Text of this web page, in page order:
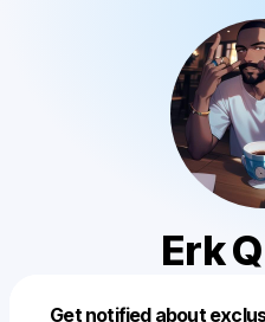
Erk
Get notified about